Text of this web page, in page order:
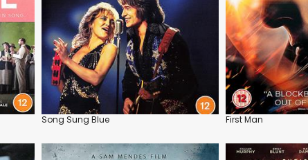
Song Sung Blue First Man